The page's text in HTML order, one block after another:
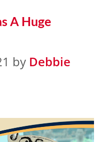
A Huge
by Debbie